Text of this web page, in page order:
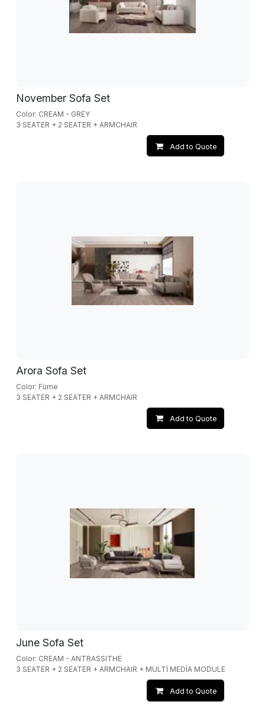
November Sofa Set
Color: CREAM - GREY
3 SEATER + 2 SEATER + ARMCHAIR
Add to Quote
Arora Sofa Set
Color: Füme
3 SEATER + 2 SEATER + ARMCHAIR
Add to Quote
June Sofa Set
Color: CREAM - ANTRASSITHE
3 SEATER + 2 SEATER + ARMCHAIR + MULTİ MEDİA MODULE
Add to Quote